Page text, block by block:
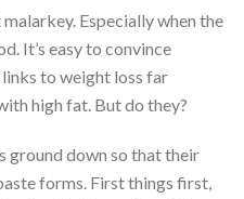
Especially when the
It’s easy to convince
to weight loss far
high fat. But do they?
ground down so that their
forms. First things first,